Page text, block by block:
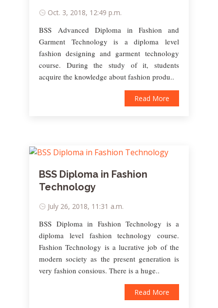
Oct. 3, 2018, 12:49 p.m.
BSS Advanced Diploma in Fashion and
Garment Technology is a diploma level
fashion designing and garment technology
course. During the study of it, students
acquire the knowledge about fashion produ..
Read More
BSS Diploma in Fashion
Technology
July 26, 2018, 11:31 a.m.
BSS Diploma in Fashion Technology is a
diploma level fashion technology course.
Fashion Technology is a lucrative job of the
modern society as the present generation is
very fashion consious. There is a huge..
Read More